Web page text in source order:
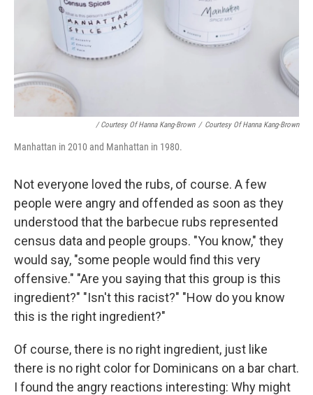
/ Courtesy Of Hanna Kang-Brown / Courtesy Of Hanna Kang-Brown
Manhattan in 2010 and Manhattan in 1980.
Not everyone loved the rubs, of course. A few
people were angry and offended as soon as they
understood that the barbecue rubs represented
census data and people groups. "You know," they
would say, "some people would find this very
offensive." "Are you saying that this group is this
ingredient?" "Isn't this racist?" "How do you know
this is the right ingredient?"
Of course, there is no right ingredient, just like
there is no right color for Dominicans on a bar chart.
I found the angry reactions interesting: Why might